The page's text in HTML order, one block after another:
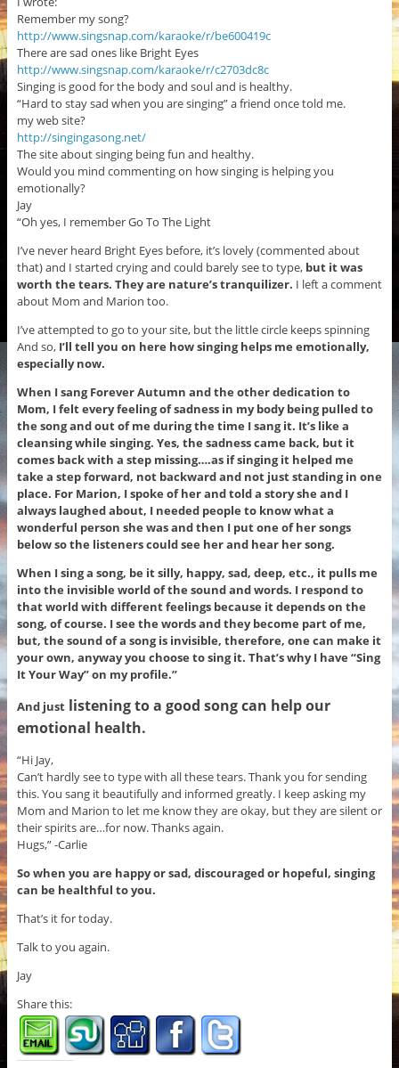
Remember my song?
http://www.singsnap.com/karaoke/r/be600419c
There are sad ones like Bright Eyes
http://www.singsnap.com/karaoke/r/c2703dc8c
Singing is good for the body and soul and is healthy.
“Hard to stay sad when you are singing” a friend once told me.
my web site?
http://singingasong.net/
The site about singing being fun and healthy.
Would you mind commenting on how singing is helping you
emotionally?
Jay
“Oh yes, I remember Go To The Light
I’ve never heard Bright Eyes before, it’s lovely (commented about
that) and I started crying and could barely see to type,but it was
worth the tears. They are nature’s tranquilizer. I left a comment
about Mom and Marion too.
I’ve attempted to go to your site, but the little circle keeps spinning
And so, I’ll tell you on here how singing helps me emotionally,
especially now.
When I sang Forever Autumn and the other dedication to
Mom, I felt every feeling of sadness in my body being pulled to
the song and out of me during the time I sang it. It’s like a
cleansing while singing. Yes, the sadness came back, but it
comes back with a step missing….as if singing it helped me
take a step forward, not backward and not just standing in one
place. For Marion, I spoke of her and told a story she and I
always laughed about, I needed people to know what a
wonderful person she was and then I put one of her songs
below so the listeners could see her and hear her song.
When I sing a song, be it silly, happy, sad, deep, etc., it pulls me
into the invisible world of the sound and words. I respond to
that world with different feelings because it depends on the
song, of course. I see the words and they become part of me,
but, the sound of a song is invisible, therefore, one can make it
your own, anyway you choose to sing it. That’s why I have “Sing
It Your Way” on my profile.”
And just listening to a good song can help our
emotional health.
“Hi Jay,
Can’t hardly see to type with all these tears. Thank you for sending
this. You sang it beautifully and informed greatly. I keep asking my
Mom and Marion to let me know they are okay, but they are silent or
their spirits are…for now. Thanks again.
Hugs,” -Carlie
So when you are happy or sad, discouraged or hopeful, singing
can be healthful to you.
That’s it for today.
Talk to you again.
Jay
Share this: